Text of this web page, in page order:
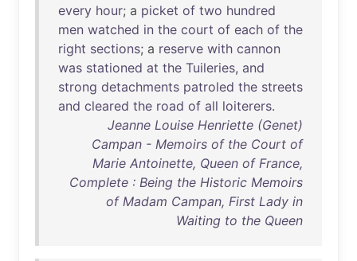
every hour; a picket of two hundred
men watched in the court of each of the
right sections; a reserve with cannon
was stationed at the Tuileries, and
strong detachments patroled the streets
and cleared the road of all loiterers.
Jeanne Louise Henriette (Genet)
Campan - Memoirs of the Court of
Marie Antoinette, Queen of France,
Complete : Being the Historic Memoirs
of Madam Campan, First Lady in
Waiting to the Queen